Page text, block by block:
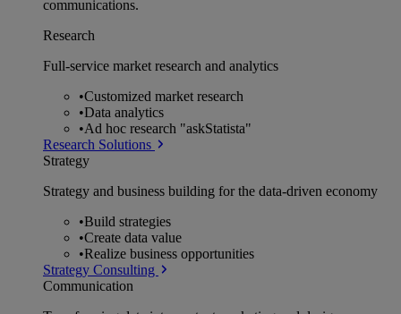
communications.
Research
Full-service market research and analytics
•Customized market research
•Data analytics
•Ad hoc research "askStatista"
Research Solutions
Strategy
Strategy and business building for the data-driven economy
•Build strategies
•Create data value
•Realize business opportunities
Strategy Consulting
Communication